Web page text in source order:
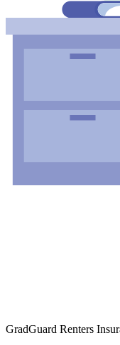
GradGuard Renters